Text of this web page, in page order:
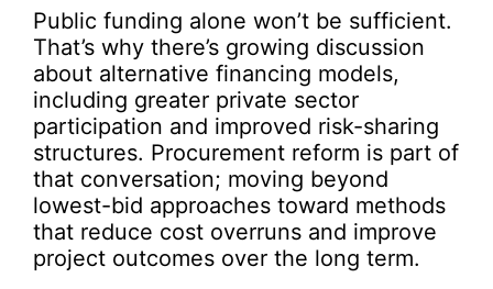
Public funding alone won’t be sufficient.
That’s why there’s growing discussion
about alternative financing models,
including greater private sector
participation and improved risk-sharing
structures. Procurement reform is part of
that conversation; moving beyond
lowest-bid approaches toward methods
that reduce cost overruns and improve
project outcomes over the long term.